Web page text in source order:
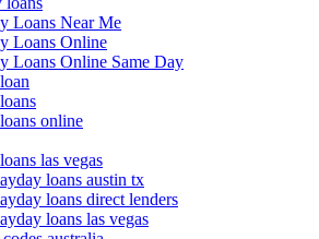
Loans Near Me
Loans Online
Loans Online Same Day
online
las vegas
loans austin tx
loans direct lenders
loans las vegas